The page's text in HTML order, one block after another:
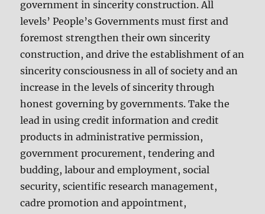
government in sincerity construction. All
levels’ People’s Governments must first and
foremost strengthen their own sincerity
construction, and drive the establishment of an
sincerity consciousness in all of society and an
increase in the levels of sincerity through
honest governing by governments. Take the
lead in using credit information and credit
products in administrative permission,
government procurement, tendering and
budding, labour and employment, social
security, scientific research management,
cadre promotion and appointment,